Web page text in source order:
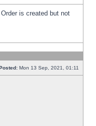
is created but not
Mon 13 Sep, 2021, 01:11